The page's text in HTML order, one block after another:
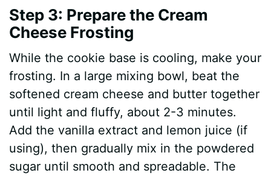
Step 3: Prepare the Cream
Cheese Frosting
While the cookie base is cooling, make your
frosting. In a large mixing bowl, beat the
softened cream cheese and butter together
until light and fluffy, about 2-3 minutes.
Add the vanilla extract and lemon juice (if
using), then gradually mix in the powdered
sugar until smooth and spreadable. The